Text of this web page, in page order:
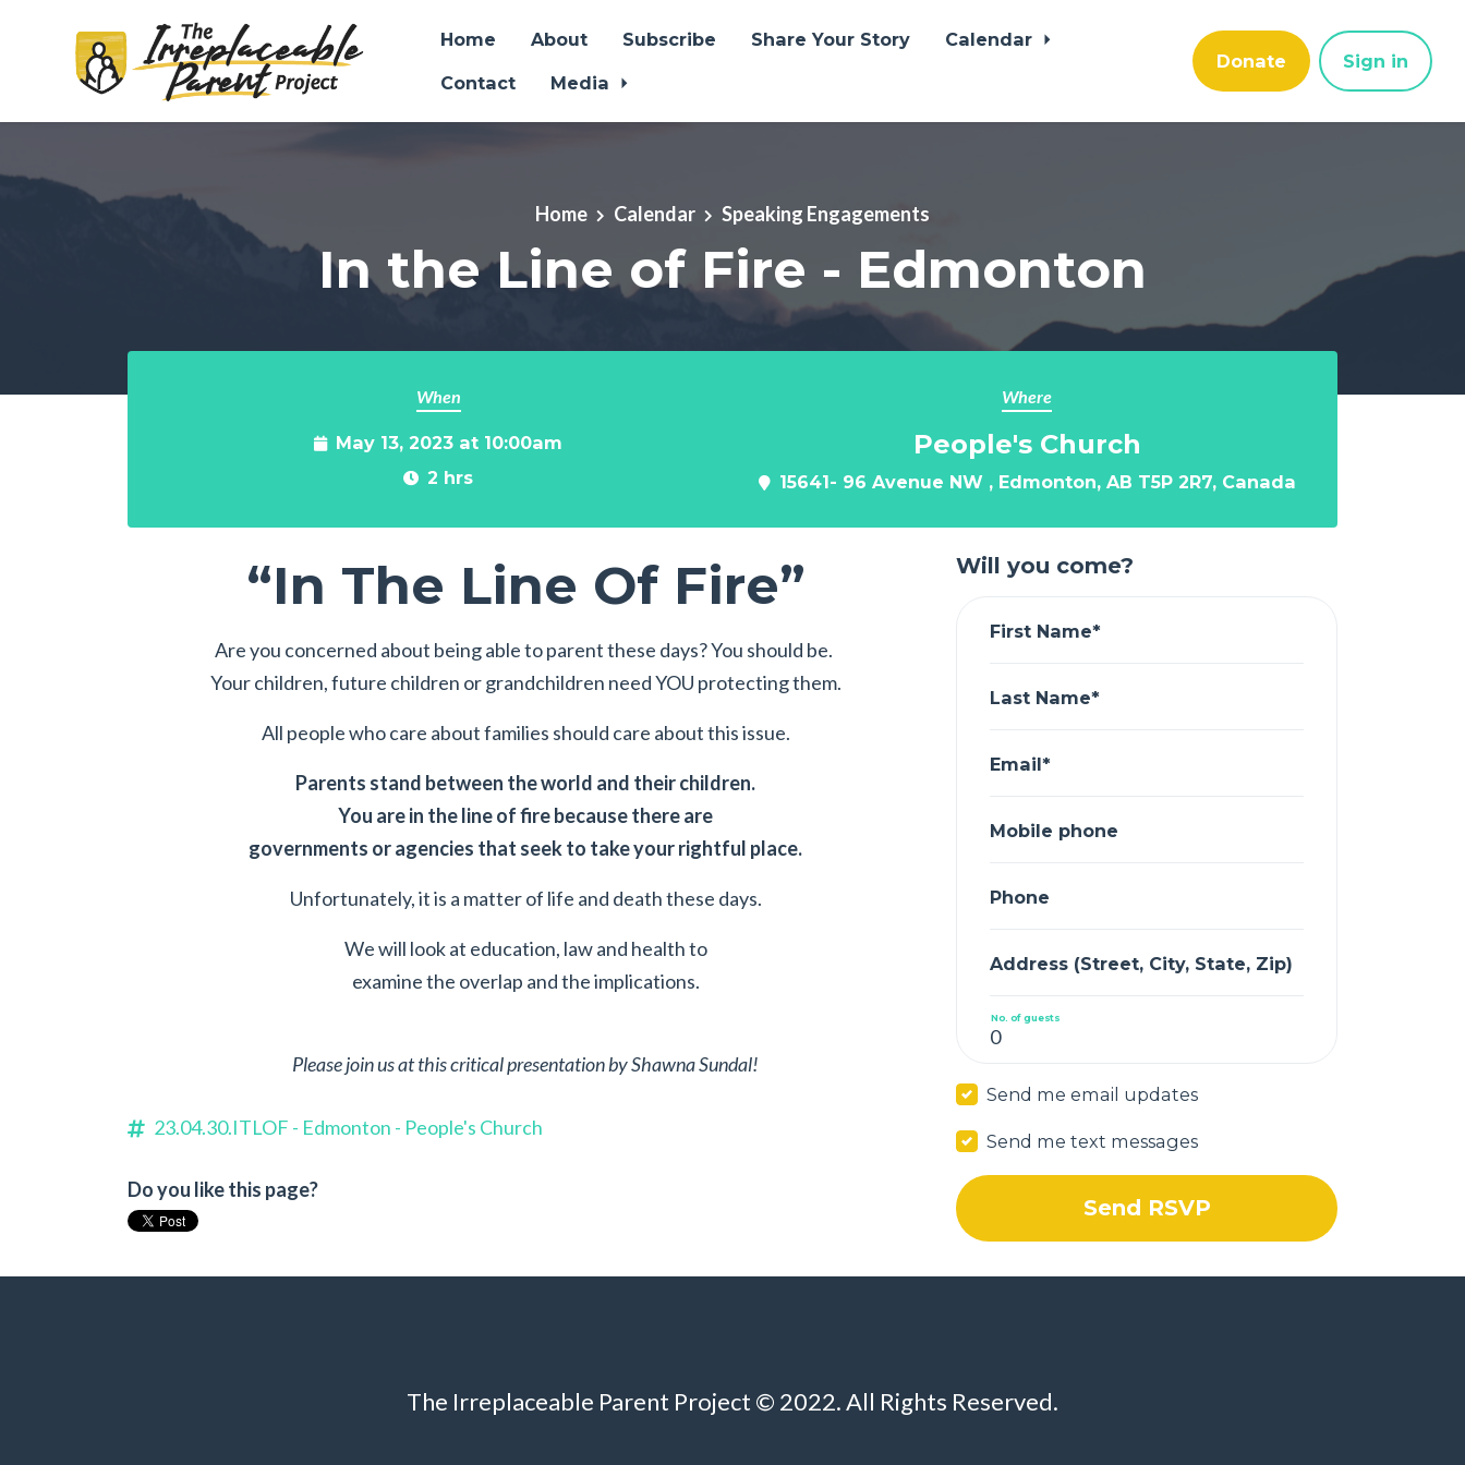
Home About Subscribe Share Your Story
Calendar
Contact
Media
Donate Sign in
Home Calendar Speaking Engagements
In the Line of Fire - Edmonton
When
May 13, 2023 at 10:00am
2 hrs
Where
People's Church
15641- 96 Avenue NW , Edmonton, AB T5P 2R7, Canada
“In The Line Of Fire”
Are you concerned about being able to parent these days? You should be.
Your children, future children or grandchildren need YOU protecting them.
All people who care about families should care about this issue.
Parents stand between the world and their children.
You are in the line of fire because there are
governments or agencies that seek to take your rightful place.
Unfortunately, it is a matter of life and death these days.
We will look at education, law and health to
examine the overlap and the implications.
Please join us at this critical presentation by Shawna Sundal!
23.04.30.ITLOF - Edmonton - People's Church
Do you like this page?
Will you come?
First Name*
Last Name*
Email*
Mobile phone
Phone
Address (Street, City, State, Zip)
No. of guests
Send me email updates
Send me text messages
The Irreplaceable Parent Project © 2022. All Rights Reserved.